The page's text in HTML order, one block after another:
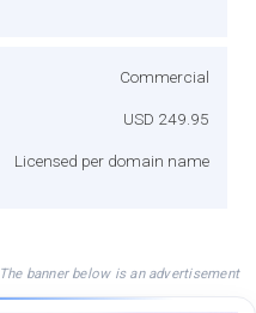
Commercial
USD 249.95
Licensed per domain name
The banner below is an advertisement